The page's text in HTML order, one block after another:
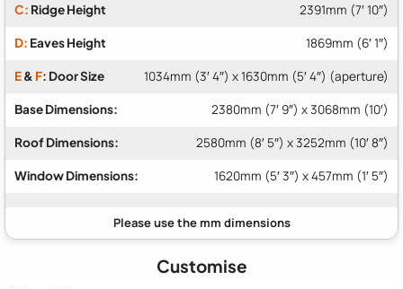
C: Ridge Height 2391mm (7′ 10″)
D: Eaves Height 1869mm (6′ 1″)
E& F: Door Size 1034mm (3′ 4″) x 1630mm (5′ 4″) (aperture)
Base Dimensions: 2380mm (7′ 9″) x 3068mm (10′)
Roof Dimensions: 2580mm (8′ 5″) x 3252mm (10′ 8″)
Window Dimensions: 1620mm (5′ 3″) x 457mm (1′ 5″)
Customise